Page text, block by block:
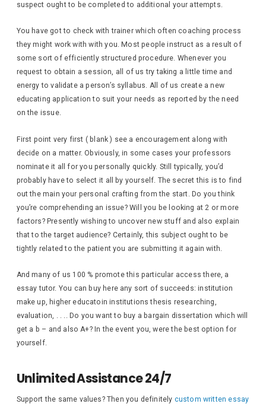
suspect ought to be completed to additional your attempts.
You have got to check with trainer which often coaching process
they might work with with you. Most people instruct as a result of
some sort of efficiently structured procedure. Whenever you
request to obtain a session, all of us try taking a little time and
energy to validate a person’s syllabus. All of us create a new
educating application to suit your needs as reported by the need
on the issue.
First point very first ( blank ) see a encouragement along with
decide on a matter. Obviously, in some cases your professors
nominate it all for you personally quickly. Still typically, you’d
probably have to select it all by yourself. The secret this is to find
out the main your personal crafting from the start. Do you think
you’re comprehending an issue? Will you be looking at 2 or more
factors? Presently wishing to uncover new stuff and also explain
that to the target audience? Certainly, this subject ought to be
tightly related to the patient you are submitting it again with.
And many of us 100 % promote this particular access there, a
essay tutor. You can buy here any sort of succeeds: institution
make up, higher educatoin institutions thesis researching,
evaluation, . . .. Do you want to buy a bargain dissertation which will
get a b – and also A+? In the event you, were the best option for
yourself.
Unlimited Assistance 24/7
Support the same values? Then you definitely custom written essay